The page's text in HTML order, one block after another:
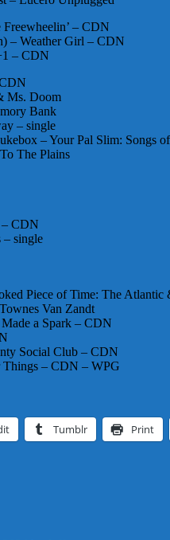
– CDN
– Weather Girl – CDN
– CDN
Ms. Doom
Bank
– single
– Your Pal Slim: Songs
The Plains
– CDN
– single
Piece of Time: The
Van Zandt
a Spark – CDN
Social Club – CDN
Things – CDN – WPG
Tumblr Print